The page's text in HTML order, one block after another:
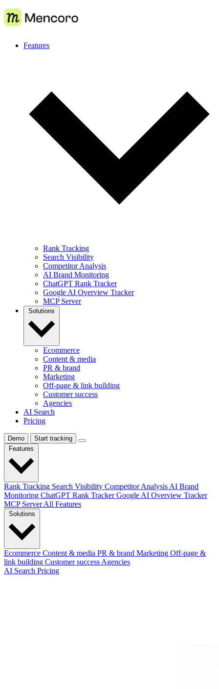
Features
Rank Tracking
Search Visibility
Competitor Analysis
AI Brand Monitoring
ChatGPT Rank Tracker
Google AI Overview Tracker
MCP Server
Solutions
Ecommerce
Content & media
PR & brand
Marketing
Off-page & link building
Customer success
Agencies
AI Search
Pricing
Demo
Start tracking
Rank Tracking Search Visibility Competitor Analysis AI Brand
Monitoring ChatGPT Rank TrackerGoogle AI Overview Tracker
MCP ServerAll Features
Ecommerce Content & media PR & brand Marketing Off-page &
link building Customer success Agencies
AI Search Pricing